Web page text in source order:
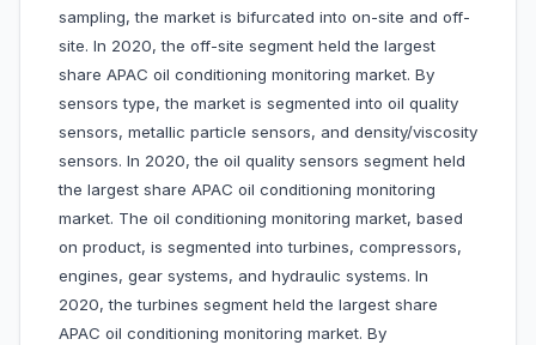
sampling, the market is bifurcated into on-site and off-
site. In 2020, the off-site segment held the largest
share APAC oil conditioning monitoring market. By
sensors type, the market is segmented into oil quality
sensors, metallic particle sensors, and density/viscosity
sensors. In 2020, the oil quality sensors segment held
the largest share APAC oil conditioning monitoring
market. The oil conditioning monitoring market, based
on product, is segmented into turbines, compressors,
engines, gear systems, and hydraulic systems. In
2020, the turbines segment held the largest share
APAC oil conditioning monitoring market. By